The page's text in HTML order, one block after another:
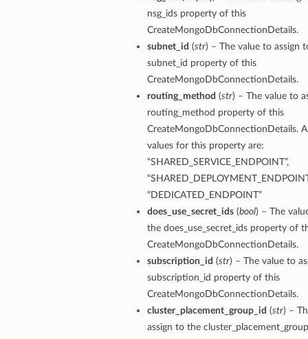
nsg_ids property of this
CreateMongoDbConnectionDetails.
subnet_id (str) – The value to assign
subnet_id property of this
CreateMongoDbConnectionDetails.
routing_method (str) – The value to
routing_method property of this
CreateMongoDbConnectionDetails.
values for this property are:
“SHARED_SERVICE_ENDPOINT”,
“DEDICATED_ENDPOINT”
does_use_secret_ids(bool) – The
the does_use_secret_ids property of
CreateMongoDbConnectionDetails.
subscription_id (str) – The value to
subscription_id property of this
CreateMongoDbConnectionDetails.
cluster_placement_group_id (str) –
assign to the